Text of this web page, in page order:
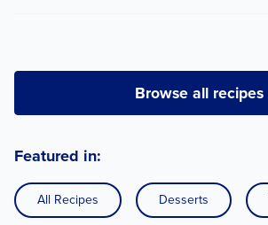
Browse all recipes
Featured in:
All Recipes Desserts